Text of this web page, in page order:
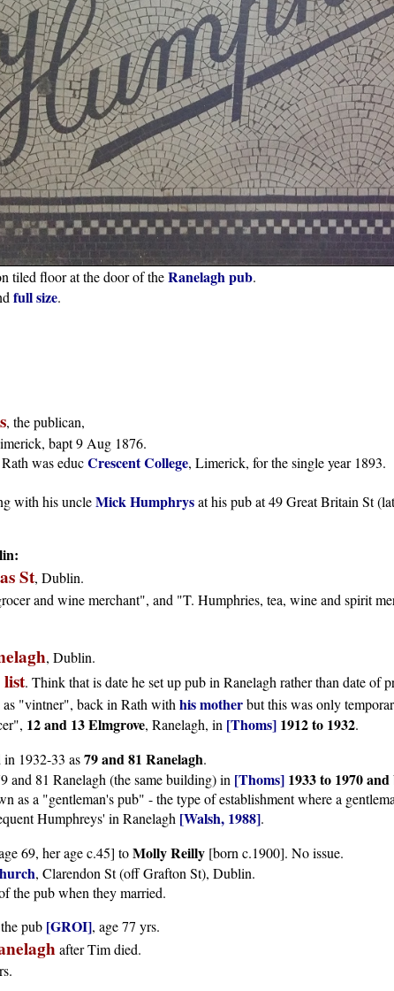
tiled floor at the door of theRanelagh pub.
full size.
, the publican,
bapt 9 Aug 1876.
was educCrescent College, Limerick, for the single year 1893.
with his uncleMick Humphrysat his pub at 49 Great Britain St
St, Dublin.
and wine merchant", and "T. Humphries, tea, wine and spirit
, Dublin.
. Think that is date he set up pub in Ranelagh rather than date of
as "vintner", back in Rath with his motherbut this was only
12 and 13 Elmgrove, Ranelagh, in [Thoms] 1912 to 1932.
1932-33 as79 and 81 Ranelagh.
and 81 Ranelagh (the same building) in [Thoms] 1933 to 1970
as a "gentleman's pub" - the type of establishment where a
Humphreys' in Ranelagh [Walsh, 1988].
69, her age c.45] toMolly Reilly [born c.1900]. No issue.
, Clarendon St (off Grafton St), Dublin.
the pub when they married.
pub [GROI], age 77 yrs.
after Tim died.